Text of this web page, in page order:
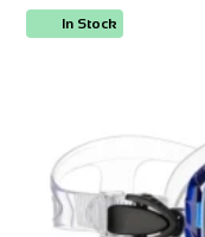
In Stock